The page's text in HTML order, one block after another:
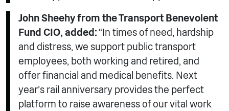
John Sheehy from the Transport Benevolent
Fund CIO, added: “In times of need, hardship
and distress, we support public transport
employees, both working and retired, and
offer financial and medical benefits. Next
year’s rail anniversary provides the perfect
platform to raise awareness of our vital work